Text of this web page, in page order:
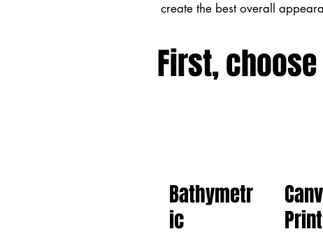
create the best overall
First,
Bathymetr
ic
Print